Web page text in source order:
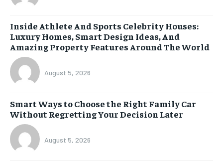
Inside Athlete And Sports Celebrity Houses:
Luxury Homes, Smart Design Ideas, And
Amazing Property Features Around The World
August 5, 2026
Smart Ways to Choose the Right Family Car
Without Regretting Your Decision Later
August 5, 2026